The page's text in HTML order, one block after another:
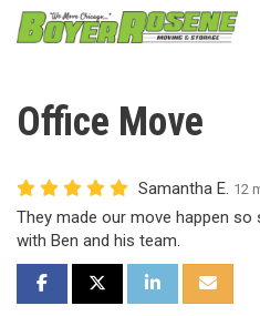
Office Move
Samantha E. 12
They made our move happen
with Ben and his team.
SHARE ON FACEBOOK
SHARE ON TWITTER
SHARE ONSHARE